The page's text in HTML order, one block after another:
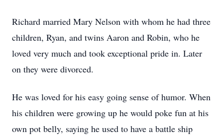
Richard married Mary Nelson with whom he had three
children, Ryan, and twins Aaron and Robin, who he
loved very much and took exceptional pride in. Later
on they were divorced.
He was loved for his easy going sense of humor. When
his children were growing up he would poke fun at his
own pot belly, saying he used to have a battle ship